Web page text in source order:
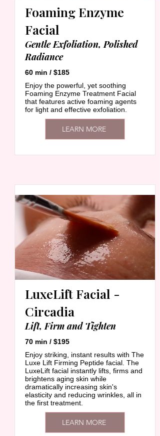
Foaming Enzyme
Facial
Gentle Exfoliation, Polished
Radiance
60 min / $185
Enjoy the powerful, yet soothing
Foaming Enzyme Treatment Facial
that features active foaming agents
for light and effective exfoliation.
LEARN MORE
LuxeLift Facial -
Circadia
Lift, Firm and Tighten
70 min / $195
Enjoy striking, instant results with The
Luxe Lift Firming Peptide facial. The
LuxeLift facial instantly lifts, firms and
brightens aging skin while
dramatically increasing skin's
elasticity and reducing wrinkles, all in
the first treatment.
LEARN MORE